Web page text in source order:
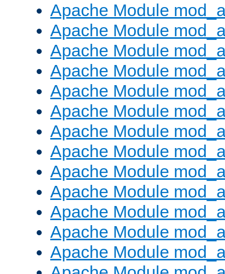
Apache Module
Apache Module
Apache Module
Apache Module
Apache Module
Apache Module
Apache Module
Apache Module
Apache Module
Apache Module
Apache Module
Apache Module
Apache Module